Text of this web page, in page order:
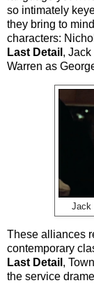
so intimately
they bring to
characters:
Last Detail ,
Warren as
Jack
These alliances
contemporary
Last Detail ,
the service